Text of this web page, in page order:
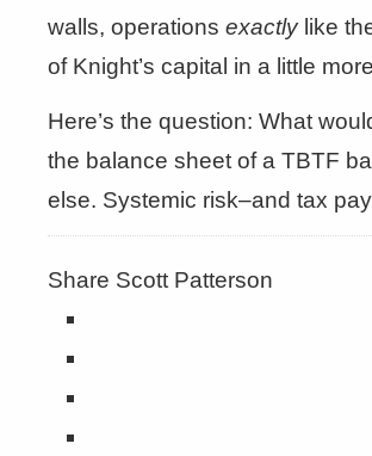
walls, operations exactlylike
of Knight’s capital in a little
Here’s the question: What
the balance sheet of a TBTF
else. Systemic risk–and tax
Share Scott Patterson